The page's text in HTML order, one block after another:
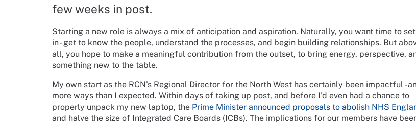
few weeks in post.
Starting a new role is always a mix of anticipation and aspiration. Naturally, you want time to
in - get to know the people, understand the processes, and begin building relationships. But
all, you hope to make a meaningful contribution from the outset, to bring energy, perspective,
something new to the table.
My own start as the RCN’s Regional Director for the North West has certainly been impactful -
more ways than I expected. Within days of taking up post, and before I’d even had a chance to
properly unpack my new laptop, the Prime Minister announced proposals to abolish NHS
and halve the size of Integrated Care Boards (ICBs). The implications for our members have